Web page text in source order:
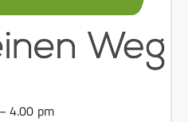
4.00 pm